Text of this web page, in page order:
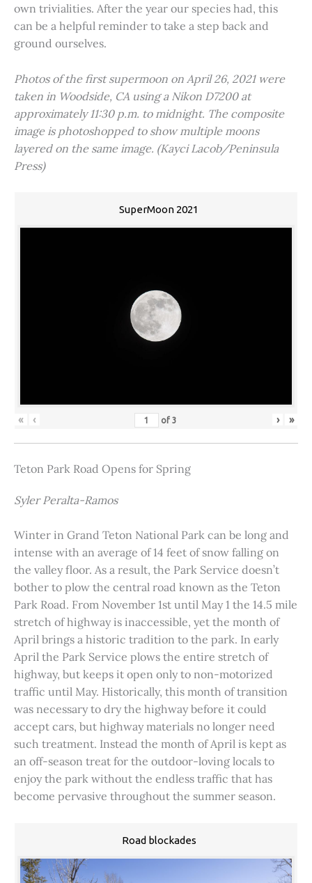
own trivialities. After the year our species had, this
can be a helpful reminder to take a step back and
ground ourselves.
Photos of the first supermoon on April 26, 2021 were
taken in Woodside, CA using a Nikon D7200 at
approximately 11:30 p.m. to midnight. The composite
image is photoshopped to show multiple moons
layered on the same image. (Kayci Lacob/Peninsula
Press)
SuperMoon 2021
« ‹ of3 › »
Teton Park Road Opens for Spring
Syler Peralta-Ramos
Winter in Grand Teton National Park can be long and
intense with an average of 14 feet of snow falling on
the valley floor. As a result, the Park Service doesn’t
bother to plow the central road known as the Teton
Park Road. From November 1st until May 1 the 14.5 mile
stretch of highway is inaccessible, yet the month of
April brings a historic tradition to the park. In early
April the Park Service plows the entire stretch of
highway, but keeps it open only to non-motorized
traffic until May. Historically, this month of transition
was necessary to dry the highway before it could
accept cars, but highway materials no longer need
such treatment. Instead the month of April is kept as
an off-season treat for the outdoor-loving locals to
enjoy the park without the endless traffic that has
become pervasive throughout the summer season.
Road blockades